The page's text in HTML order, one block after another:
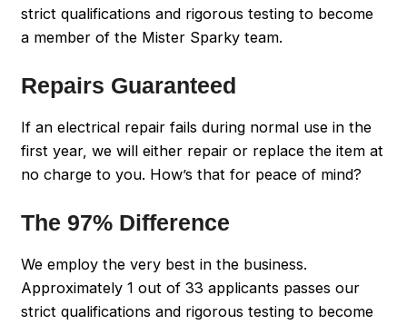
strict qualifications and rigorous testing to become
a member of the Mister Sparky team.
Repairs Guaranteed
If an electrical repair fails during normal use in the
first year, we will either repair or replace the item at
no charge to you. How’s that for peace of mind?
The 97% Difference
We employ the very best in the business.
Approximately 1 out of 33 applicants passes our
strict qualifications and rigorous testing to become